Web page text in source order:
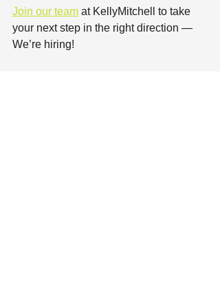
Join our team at KellyMitchell to take
your next step in the right direction —
We’re hiring!